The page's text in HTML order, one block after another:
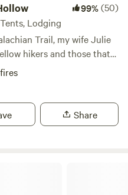
99%(50)
Lodging
Trail, my wife Julie
hikers and those that
various ways. The area
as well as access to
hiking.
Share